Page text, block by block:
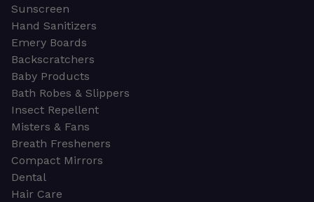
Sunscreen
Hand Sanitizers
Emery Boards
Backscratchers
Baby Products
Bath Robes & Slippers
Insect Repellent
Misters & Fans
Breath Fresheners
Compact Mirrors
Dental
Hair Care